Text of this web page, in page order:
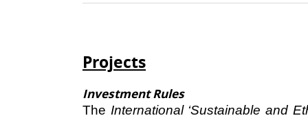
Projects
Investment Rules
The International ‘Sustainable and